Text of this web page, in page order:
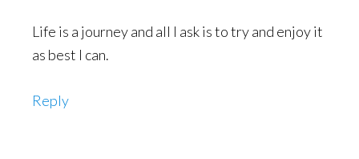
Life is a journey and all I ask is to try and enjoy it
as best I can.
Reply